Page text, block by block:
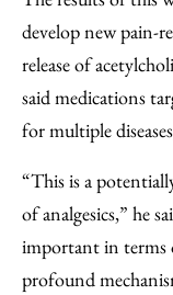
develop new pain-
release of
said medications
for multiple
“This is a
of analgesics,” he
important in terms
profound